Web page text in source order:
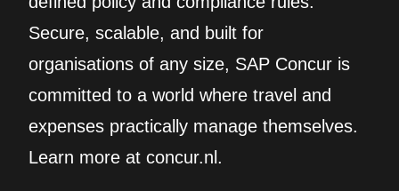
Secure, scalable, and built for
organisations of any size, SAP Concur is
committed to a world where travel and
expenses practically manage themselves.
Learn more at concur.nl.